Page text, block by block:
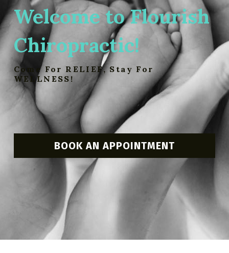
Welcome to Flourish
Chiropractic!
Come For RELIEF, Stay For
WELLNESS!
BOOK AN APPOINTMENT